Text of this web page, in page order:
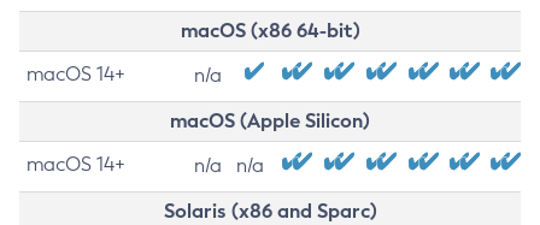
macOS (x86 64-bit)
macOS 14+ n/a
macOS (Apple Silicon)
macOS 14+ n/a n/a
Solaris (x86 and Sparc)